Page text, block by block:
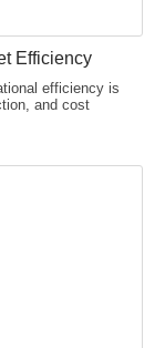
Efficiency
efficiency is
and cost